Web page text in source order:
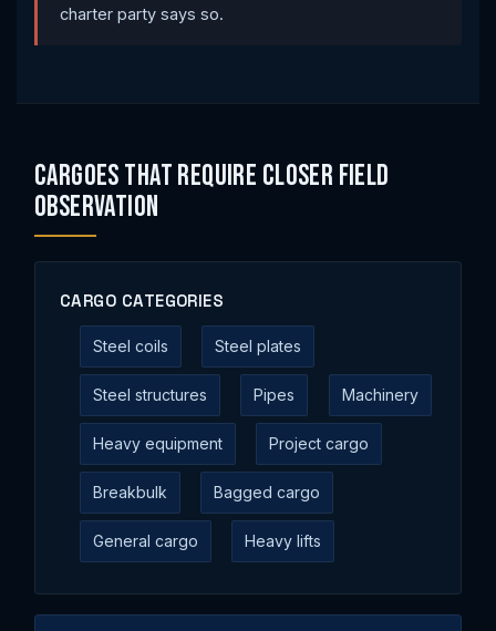
charter party says so.
Cargoes That Require Closer Field
Observation
CARGO CATEGORIES
Steel coils Steel plates
Steel structures Pipes Machinery
Heavy equipment Project cargo
Breakbulk Bagged cargo
General cargo Heavy lifts